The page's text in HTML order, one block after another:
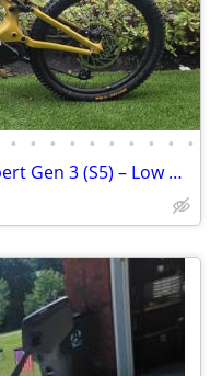
• • • • • • • • • •
2023 Specialized Turbo Levo Expert Gen 3 (S5) – Low Miles – Upgraded